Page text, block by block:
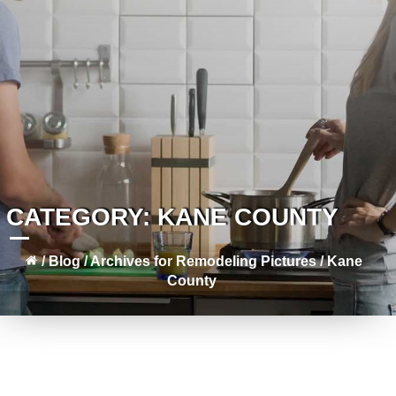
CATEGORY:KANE COUNTY
/Blog /Archives for Remodeling Pictures/Kane
County